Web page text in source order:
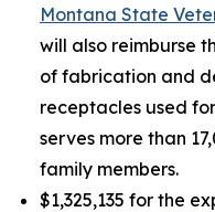
Montana State
will also reimburse
of fabrication and
receptacles used
serves more than
family members.
$1,325,135 for the